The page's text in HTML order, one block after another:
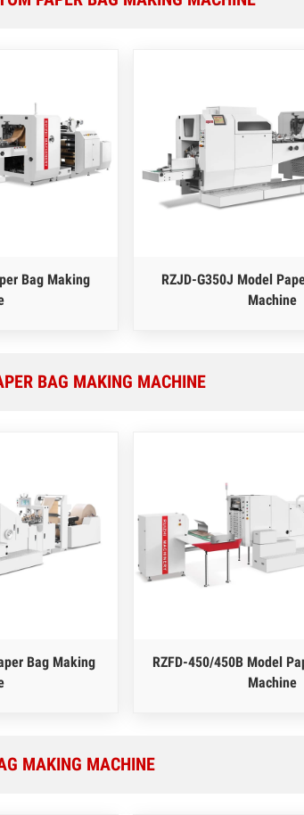
Bag Making
RZJD-G350J Model
Machine
BAG MAKING MACHINE
Bag Making
RZFD-450/450B Model
Machine
MAKING MACHINE